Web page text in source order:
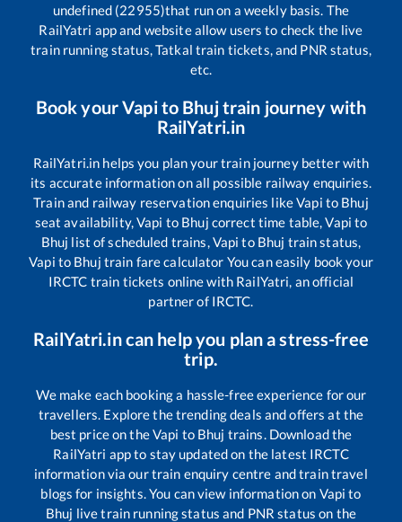
undefined (22955)that run on a weekly basis. The
RailYatri app and website allow users to check the live
train running status, Tatkal train tickets, and PNR status,
etc.
Book yourVapito Bhujtrain journey with
RailYatri.in
RailYatri.in helps you plan your train journey better with
its accurate information on all possible railway enquiries.
Train and railway reservation enquiries likeVapi to Bhuj
seat availability,Vapi to Bhuj correct time table,Vapi to
Bhuj list of scheduled trains,Vapi to Bhuj train status,
Vapi to Bhuj train fare calculator You can easily book your
IRCTC train tickets online with RailYatri, an official
partner of IRCTC.
RailYatri.in can help you plan a stress-free
trip.
We make each booking a hassle-free experience for our
travellers. Explore the trending deals and offers at the
best price on theVapi to Bhuj trains. Download the
RailYatri app to stay updated on the latest IRCTC
information via our train enquiry centre and train travel
blogs for insights. You can view information on Vapi to
Bhuj live train running status and PNR status on the